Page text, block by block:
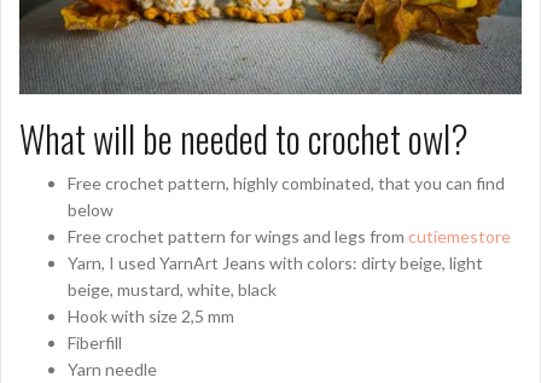
What will be needed to crochet owl?
Free crochet pattern, highly combinated, that you can find
below
Free crochet pattern for wings and legs from cutiemestore
Yarn, I used YarnArt Jeans with colors: dirty beige, light
beige, mustard, white, black
Hook with size 2,5 mm
Fiberfill
Yarn needle